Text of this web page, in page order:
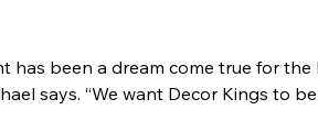
been a dream come true for the
says. “We want Decor Kings to